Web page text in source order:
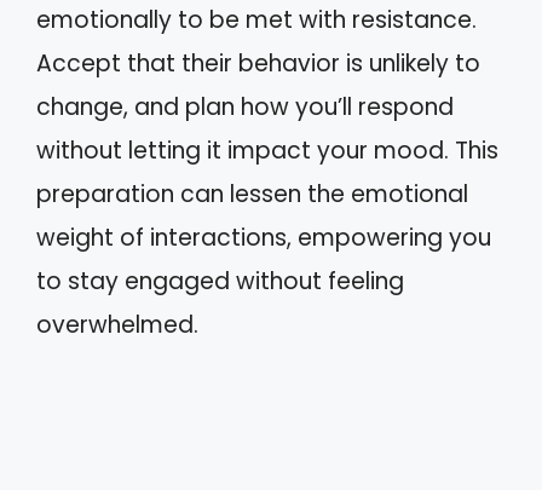
emotionally to be met with resistance.
Accept that their behavior is unlikely to
change, and plan how you’ll respond
without letting it impact your mood. This
preparation can lessen the emotional
weight of interactions, empowering you
to stay engaged without feeling
overwhelmed.